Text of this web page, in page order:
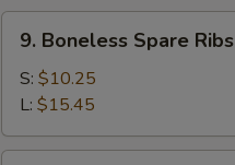
Boneless
Spare
Ribs
9. Boneless Spare Ribs
S: $10.25
L: $15.45